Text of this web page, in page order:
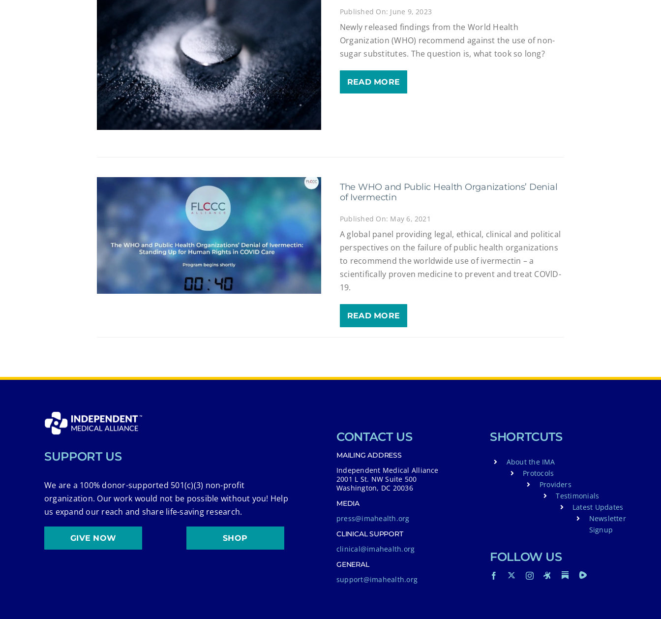
Published On: June 9, 2023
Newly released findings from the World Health
Organization (WHO) recommend against the use of non-
sugar substitutes. The question is, what took so long?
READ MORE
The WHO and Public Health Organizations’ Denial
of Ivermectin
Published On: May 6, 2021
A global panel providing legal, ethical, clinical and political
perspectives on the failure of public health organizations
to recommend the worldwide use of ivermectin – a
scientifically proven medicine to prevent and treat COVlD-
19.
READ MORE
SUPPORT US
We are a 100% donor-supported 501(c)(3) non-profit
organization. Our work would not be possible without you! Help
us expand our reach and share life-saving research.
GIVE NOW SHOP
CONTACT US
MAILING ADDRESS
Independent Medical Alliance
2001 L St. NW Suite 500
Washington, DC 20036
MEDIA
press@imahealth.org
CLINICAL SUPPORT
clinical@imahealth.org
GENERAL
support@imahealth.org
SHORTCUTS
About the IMA
Protocols
Providers
Testimonials
Latest Updates
Newsletter
Signup
FOLLOW US